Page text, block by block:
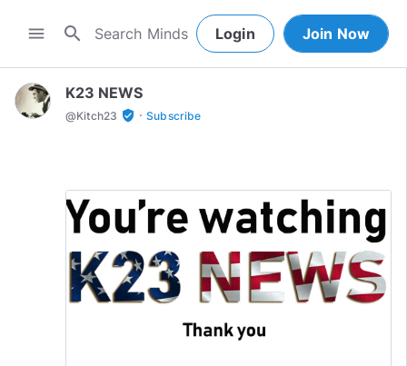
menu search Login Join Now
K23 NEWS
@Kitch23 verified_user · Subscribe